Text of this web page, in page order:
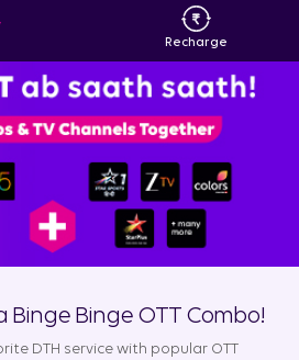
Recharge
Binge Binge OTT Combo!
DTH service with popular OTT